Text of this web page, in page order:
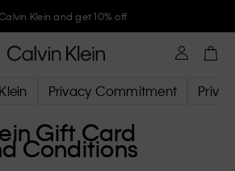
Klein and get 10% off
Privacy Commitment
Gift Card
Conditions